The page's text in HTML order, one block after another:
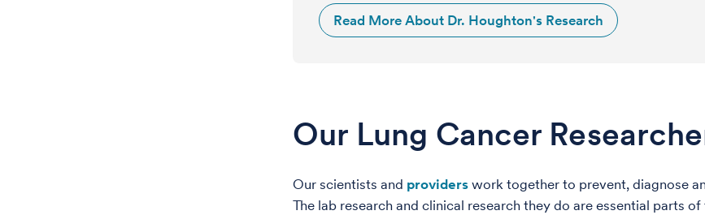
Read More About Dr. Houghton's Research
Our Lung Cancer
Our scientists and providers work together to prevent, diagnose
The lab research and clinical research they do are essential parts